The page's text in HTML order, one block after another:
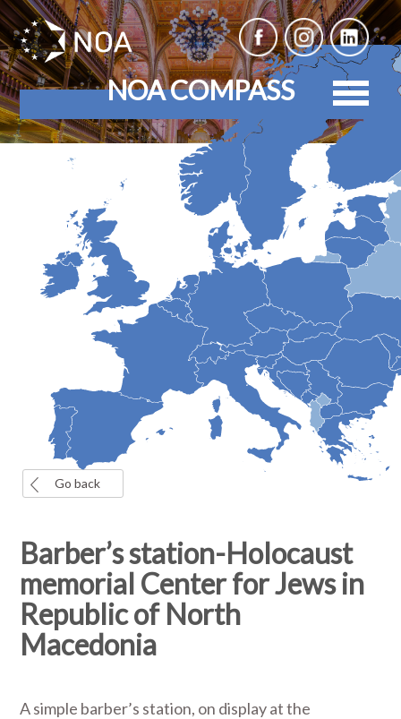
NOA COMPASS
Go back
Barber’s station-Holocaust
memorial Center for Jews in
Republic of North
Macedonia
A simple barber’s station, on display at the